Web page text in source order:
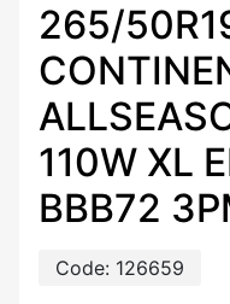
265/
110W XL
BBB72
Code: 126659